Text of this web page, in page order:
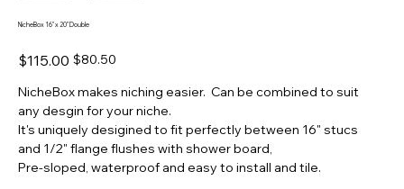
NicheBox 16" x 20" Double
Original
price
$115.00 Sale
price
$80.50
NicheBox makes niching easier. Can be combined to suit
any desgin for your niche.
It's uniquely desigined to fit perfectly between 16" stucs
and 1/2" flange flushes with shower board,
Pre-sloped, waterproof and easy to install and tile.